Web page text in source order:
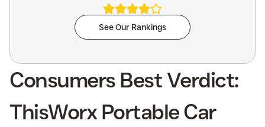
See Our Rankings
Consumers Best Verdict:
ThisWorx Portable Car